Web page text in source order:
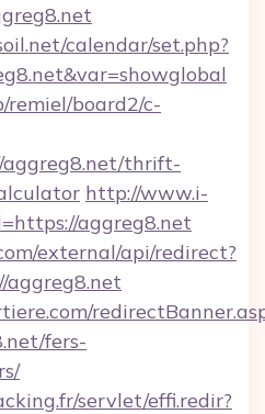
calendar/set.php?
board2/c-
thrift-
http://www.i-
aggreg8.net
external/api/redirect?
aggreg8.net
fers-
servlet/effi.redir?